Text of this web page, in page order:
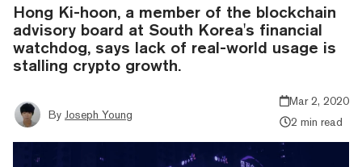
Hong Ki-hoon, a member of the blockchain
advisory board at South Korea's financial
watchdog, says lack of real-world usage is
stalling crypto growth.
By Joseph Young
Mar 2, 2020
2 min read